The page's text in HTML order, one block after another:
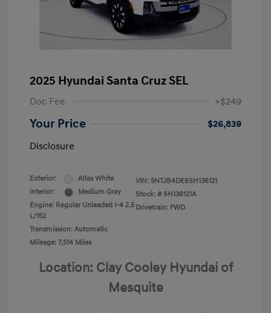
2025 Hyundai Santa Cruz SEL
Doc Fee +$249
Your Price
$26,839
Disclosure
Exterior:
Atlas White
Interior:
Medium Gray
Engine: Regular Unleaded I-4 2.5
L/152
Transmission: Automatic
Mileage: 7,514 Miles
VIN: 5NTJB4DE6SH136121
Stock: # SH136121A
Drivetrain: FWD
Location: Clay Cooley Hyundai of
Mesquite